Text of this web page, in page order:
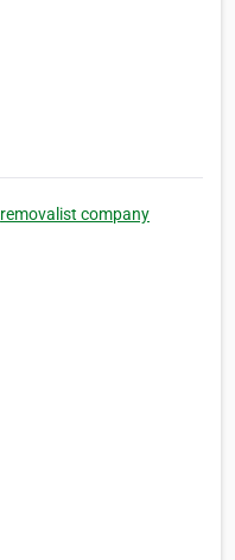
removalist company